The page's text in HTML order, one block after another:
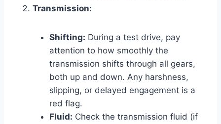
Transmission:
Shifting: During a test drive, pay
attention to how smoothly the
transmission shifts through all gears,
both up and down. Any harshness,
slipping, or delayed engagement is a
red flag.
Fluid: Check the transmission fluid (if